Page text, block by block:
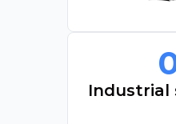
Industrial